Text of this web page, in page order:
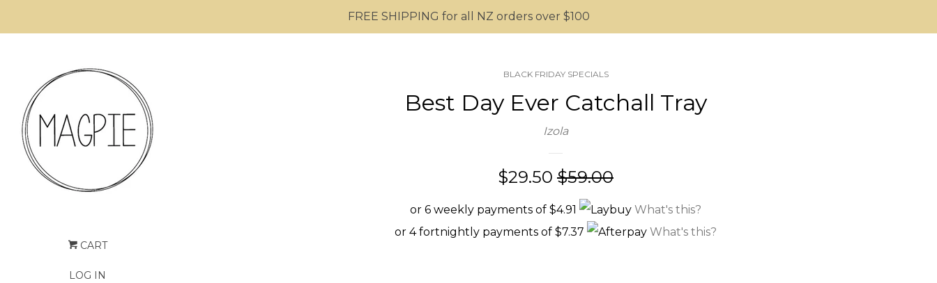
CART
LOG IN
FREE SHIPPING for all NZ orders over $100
BLACK FRIDAY SPECIALS
Best Day Ever Catchall Tray
Izola
Sale
price
$29.50 Regular
price
$59.00
or 6 weekly payments of $4.91
What's this?
or 4 fortnightly payments of $7.37
What's this?